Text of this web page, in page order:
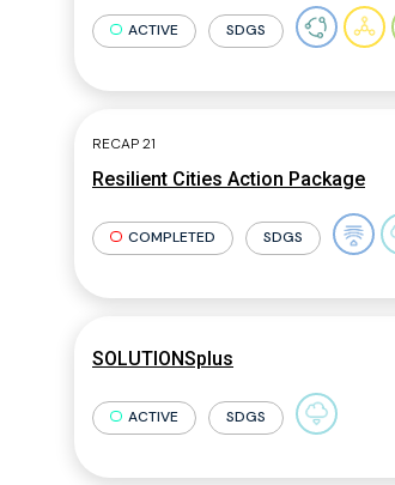
ACTIVE SDGS
RECAP 21
Resilient Cities Action Package
COMPLETED SDGS
SOLUTIONSplus
ACTIVE SDGS